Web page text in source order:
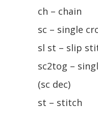
ch – chain
sc – single
sl st – slip
sc2tog –
(sc dec)
st – stitch